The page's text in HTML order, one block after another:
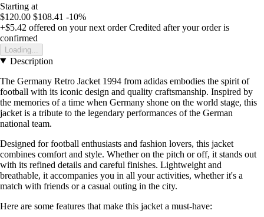
Starting at
$120.00 $108.41 -10%
+$5.42 offered on your next order Credited after your order is
confirmed
Loading...
Description
The Germany Retro Jacket 1994 from adidas embodies the spirit of
football with its iconic design and quality craftsmanship. Inspired by
the memories of a time when Germany shone on the world stage, this
jacket is a tribute to the legendary performances of the German
national team.
Designed for football enthusiasts and fashion lovers, this jacket
combines comfort and style. Whether on the pitch or off, it stands out
with its refined details and careful finishes. Lightweight and
breathable, it accompanies you in all your activities, whether it's a
match with friends or a casual outing in the city.
Here are some features that make this jacket a must-have: